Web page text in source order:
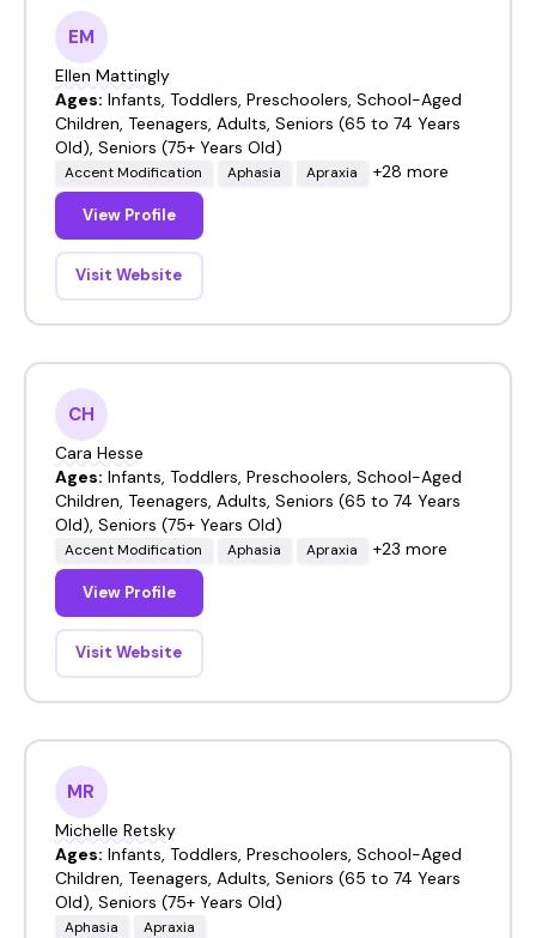
EM
Ellen Mattingly
Ages: Infants, Toddlers, Preschoolers, School-Aged
Children, Teenagers, Adults, Seniors (65 to 74 Years
Old), Seniors (75+ Years Old)
Accent Modification Aphasia Apraxia +28 more
View Profile
Visit Website
CH
Cara Hesse
Ages: Infants, Toddlers, Preschoolers, School-Aged
Children, Teenagers, Adults, Seniors (65 to 74 Years
Old), Seniors (75+ Years Old)
Accent Modification Aphasia Apraxia +23 more
View Profile
Visit Website
MR
Michelle Retsky
Ages: Infants, Toddlers, Preschoolers, School-Aged
Children, Teenagers, Adults, Seniors (65 to 74 Years
Old), Seniors (75+ Years Old)
Aphasia
Apraxia